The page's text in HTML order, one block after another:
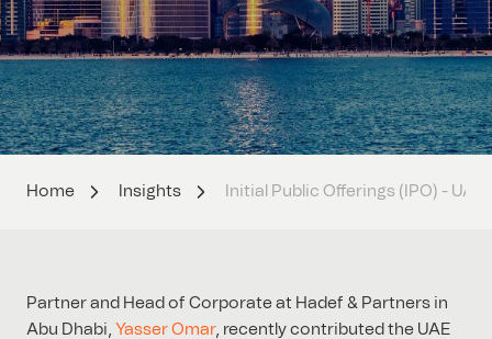
Home Insights Initial Public Offerings (IPO) - UAE
Partner and Head of Corporate at Hadef & Partners in
Abu Dhabi, Yasser Omar, recently contributed the UAE